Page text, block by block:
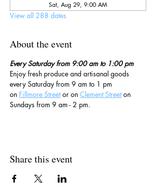
Sat, Aug 29, 9:00 AM
View all 288 dates
About the event
Every Saturday from 9:00 am to 1:00 pm
Enjoy fresh produce and artisanal goods
every Saturday from 9 am to 1 pm
on Fillmore Street or on Clement Street on
Sundays from 9 am - 2 pm.
Share this event